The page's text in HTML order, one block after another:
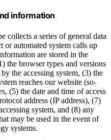
information
collects a series of general data
or automated system calls up
are stored in the
the browser types and versions
the accessing system, (3) the
reaches our website (so-
(5) the date and time of access
address (IP address), (7)
system, and (8) any
may be used in the event of
systems.